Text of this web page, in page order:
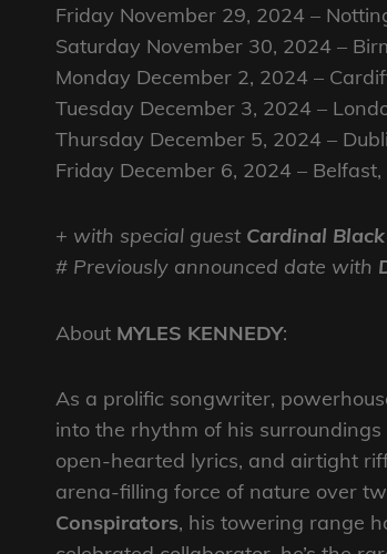
Friday November 29, 2024 –
Saturday November 30, 2024 –
Monday December 2, 2024 –
Tuesday December 3, 2024 –
Thursday December 5, 2024 –
Friday December 6, 2024 – Belfast,
+ with special guest Cardinal Black
# Previously announced date with
About MYLES KENNEDY:
As a prolific songwriter,
into the rhythm of his
open-hearted lyrics, and airtight
arena-filling force of nature over
Conspirators, his towering range